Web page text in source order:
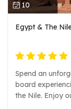
10
Egypt & The
Spend an
board
the Nile. Enjoy